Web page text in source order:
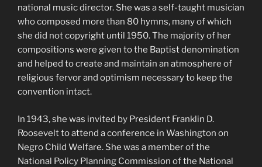
national music director. She was a self-taught musician
who composed more than 80 hymns, many of which
she did not copyright until 1950. The majority of her
compositions were given to the Baptist denomination
and helped to create and maintain an atmosphere of
religious fervor and optimism necessary to keep the
convention intact.
In 1943, she was invited by President Franklin D.
Roosevelt to attend a conference in Washington on
Negro Child Welfare. She was a member of the
National Policy Planning Commission of the National